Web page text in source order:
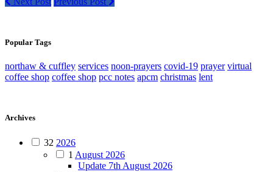
Popular Tags
northaw & cuffley services noon-prayers covid-19 prayer virtual
coffee shop coffee shop pcc notes apcm christmas lent
Archives
32 2026
1 August 2026
Update 7th August 2026